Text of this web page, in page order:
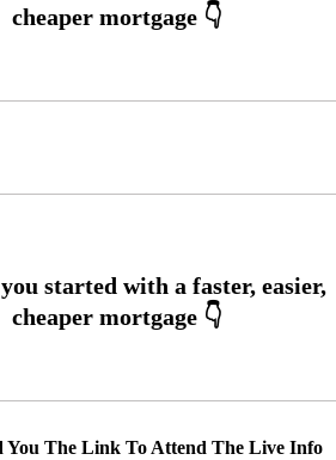
You The Link To Attend The Live Info